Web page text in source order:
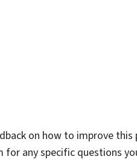
on how to improve this
any specific questions